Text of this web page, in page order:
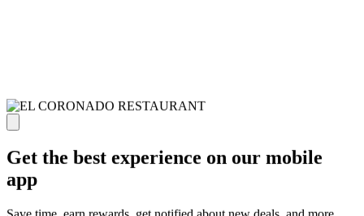
Get the best experience on our mobile
app